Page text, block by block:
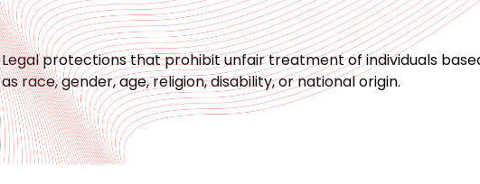
Legal protections that prohibit unfair treatment of individuals
as race, gender, age, religion, disability, or national origin.